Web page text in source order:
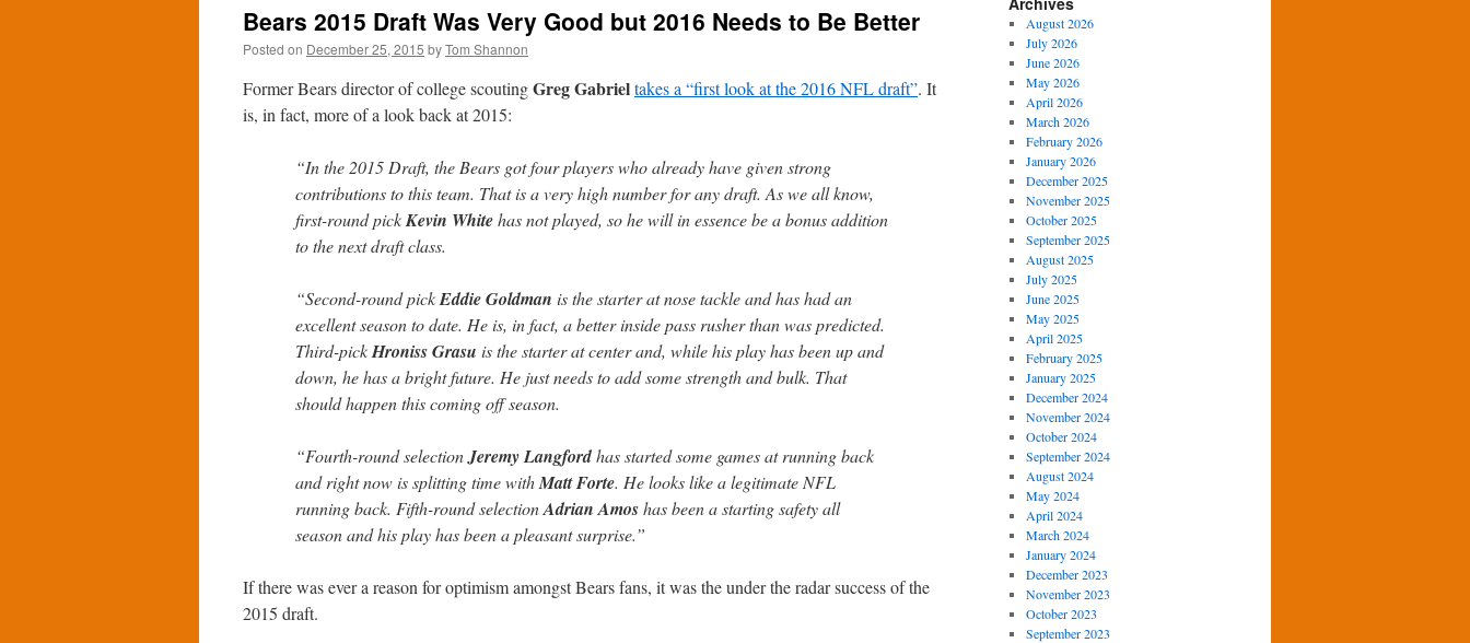
Bears 2015 Draft Was Very Good but 2016 Needs to Be Better
Posted on December 25, 2015 byTom Shannon
Former Bears director of college scoutingGreg Gabrieltakes a “first look at the 2016 NFL draft”. It
is, in fact, more of a look back at 2015:
“In the 2015 Draft, the Bears got four players who already have given strong
contributions to this team. That is a very high number for any draft. As we all know,
first-round pickKevin Whitehas not played, so he will in essence be a bonus addition
to the next draft class.
“Second-round pickEddie Goldman is the starter at nose tackle and has had an
excellent season to date. He is, in fact, a better inside pass rusher than was predicted.
Third-pickHroniss Grasu is the starter at center and, while his play has been up and
down, he has a bright future. He just needs to add some strength and bulk. That
should happen this coming off season.
“Fourth-round selectionJeremy Langfordhas started some games at running back
and right now is splitting time withMatt Forte. He looks like a legitimate NFL
running back. Fifth-round selectionAdrian Amoshas been a starting safety all
season and his play has been a pleasant surprise.”
If there was ever a reason for optimism amongst Bears fans, it was the under the radar success of the
2015 draft.
August 2026
July 2026
June 2026
May 2026
April 2026
March 2026
February 2026
January 2026
December 2025
November 2025
October 2025
September 2025
August 2025
July 2025
June 2025
May 2025
April 2025
February 2025
January 2025
December 2024
November 2024
October 2024
September 2024
August 2024
May 2024
April 2024
March 2024
January 2024
December 2023
November 2023
October 2023
September 2023